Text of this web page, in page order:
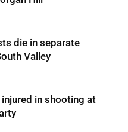
die in separate
Valley
in shooting at